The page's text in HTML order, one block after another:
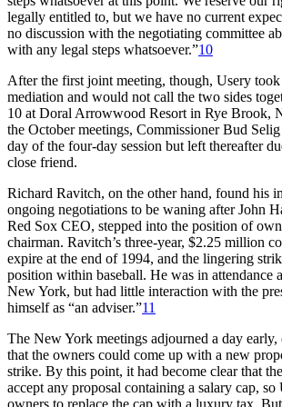
legally entitled to, but we have no current
no discussion with the negotiating committee
with any legal steps whatsoever.”10
After the first joint meeting, though, Usery took
mediation and would not call the two sides
10 at Doral Arrowwood Resort in Rye Brook,
the October meetings, Commissioner Bud
day of the four-day session but left thereafter
close friend.
Richard Ravitch, on the other hand, found his
ongoing negotiations to be waning after John
Red Sox CEO, stepped into the position of
chairman. Ravitch’s three-year, $2.25 million
expire at the end of 1994, and the lingering
position within baseball. He was in attendance
New York, but had little interaction with the
himself as “an adviser.”11
The New York meetings adjourned a day
that the owners could come up with a new
strike. By this point, it had become clear that
accept any proposal containing a salary cap, so
owners to replace the cap with a luxury tax.